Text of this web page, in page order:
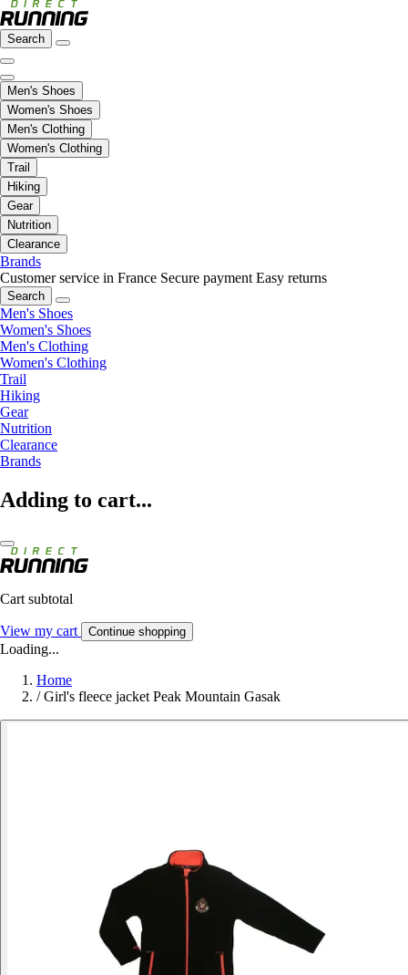
Search
Men's Shoes
Women's Shoes
Men's Clothing
Women's Clothing
Trail
Hiking
Gear
Nutrition
Clearance
Brands
Customer service in France Secure payment Easy returns
Search
Men's Shoes
Women's Shoes
Men's Clothing
Women's Clothing
Trail
Hiking
Gear
Nutrition
Clearance
Brands
Adding to cart...
Cart subtotal
View my cart Continue shopping
Loading...
Home
/ Girl's fleece jacket Peak Mountain Gasak